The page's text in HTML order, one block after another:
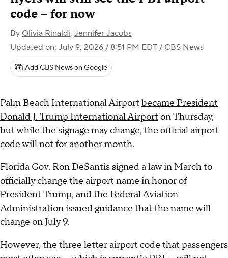
code – for now
By Olivia Rinaldi, Jennifer Jacobs
Updated on: July 9, 2026 / 8:51 PM EDT / CBS News
Add CBS News on Google
Palm Beach International Airport became President
Donald J. Trump International Airport on Thursday,
but while the signage may change, the official airport
code will not for another month.
Florida Gov. Ron DeSantis signed a law in March to
officially change the airport name in honor of
President Trump, and the Federal Aviation
Administration issued guidance that the name will
change on July 9.
However, the three letter airport code that passengers